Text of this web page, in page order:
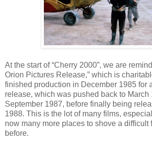
At the start of “Cherry 2000”, we are
Orion Pictures Release,” which is
finished production in December 1985 for
release, which was pushed back to March
September 1987, before finally being
1988. This is the lot of many films,
now many more places to shove a difficult
before.